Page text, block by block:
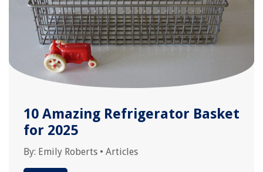
10 Amazing Refrigerator Basket
for 2025
By: Emily Roberts • Articles